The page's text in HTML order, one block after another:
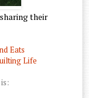
their
Eats
Life